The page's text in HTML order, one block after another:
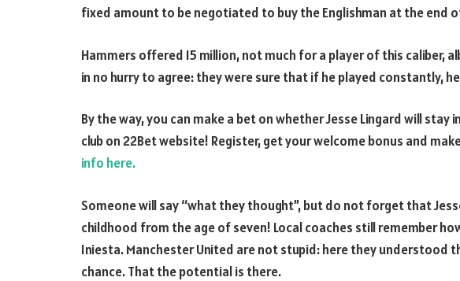
fixed amount to be negotiated to buy the Englishman at the end
Hammers offered 15 million, not much for a player of this caliber,
in no hurry to agree: they were sure that if he played constantly,
By the way, you can make a bet on whether Jesse Lingard will stay
club on 22Bet website! Register, get your welcome bonus and
info here.
Someone will say “what they thought”, but do not forget that
childhood from the age of seven! Local coaches still remember
Iniesta. Manchester United are not stupid: here they understood
chance. That the potential is there.